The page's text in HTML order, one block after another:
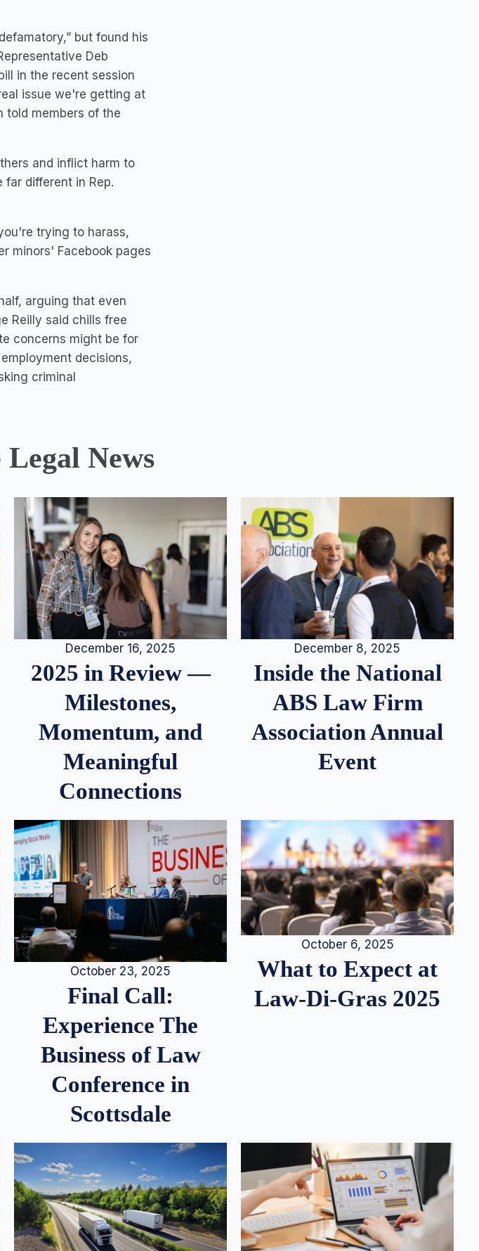
but found his
Deb
in the recent session
issue we're getting at
told members of the
and inflict harm to
far different in Rep.
trying to harass,
minors' Facebook pages
arguing that even
Reilly said chills free
concerns might be for
decisions,
criminal
News
December 16, 2025
2025 in Review —
Milestones,
Momentum, and
Meaningful
Connections
December 8, 2025
Inside the National
ABS Law Firm
Association Annual
Event
October 23, 2025
Final Call:
Experience The
Business of Law
Conference in
Scottsdale
October 6, 2025
What to Expect at
Law-Di-Gras 2025